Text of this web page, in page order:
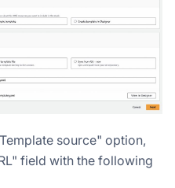
source" option,
field with the following